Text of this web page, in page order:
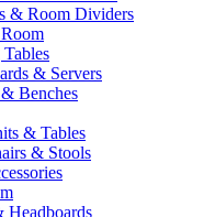
& Room Dividers
& Servers
Benches
& Tables
& Stools
Headboards